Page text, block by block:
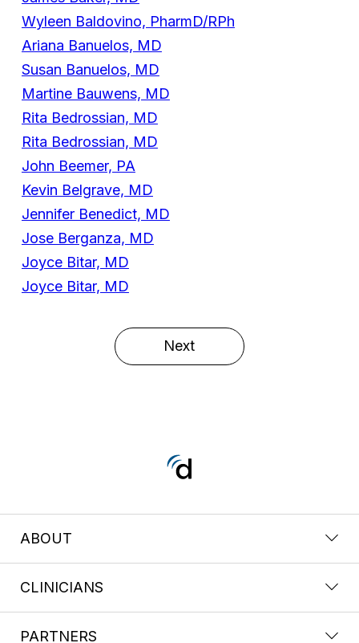
Wyleen Baldovino, PharmD/RPh
Ariana Banuelos, MD
Susan Banuelos, MD
Martine Bauwens, MD
Rita Bedrossian, MD
Rita Bedrossian, MD
John Beemer, PA
Kevin Belgrave, MD
Jennifer Benedict, MD
Jose Berganza, MD
Joyce Bitar, MD
Joyce Bitar, MD
Next
ABOUT
CLINICIANS
PARTNERS